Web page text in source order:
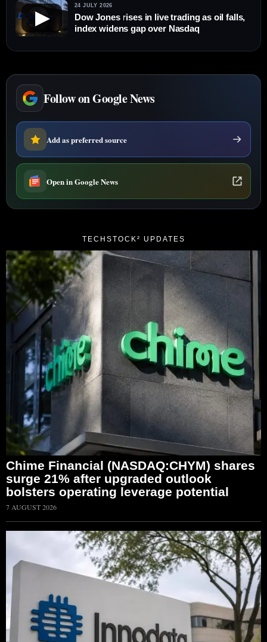
▶
24 JULY 2026
Dow Jones rises in live trading as oil falls,
index widens gap over Nasdaq
Follow on Google News
Add as preferred source
Open in Google News
TECHSTOCK² UPDATES
Chime Financial (NASDAQ:CHYM) shares
surge 21% after upgraded outlook
bolsters operating leverage potential
7 AUGUST 2026